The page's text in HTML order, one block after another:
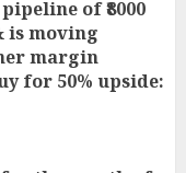
of ₹8000
is moving
margin
for 50% upside: